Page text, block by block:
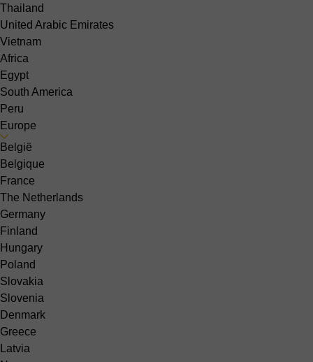
Thailand
United Arabic Emirates
Vietnam
Africa
Egypt
South America
Peru
Europe
België
Belgique
France
The Netherlands
Germany
Finland
Hungary
Poland
Slovakia
Slovenia
Denmark
Greece
Latvia